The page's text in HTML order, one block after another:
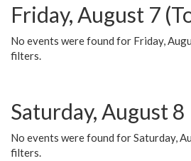
Friday, August 7
No events were found for Friday,
filters.
Saturday, August 8
No events were found for Saturday,
filters.